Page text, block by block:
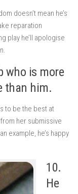
doesn’t mean he’s
reparation
play he’ll apologise
who is more
than him.
to be the best at
her submissive
example, he’s happy
10.
He